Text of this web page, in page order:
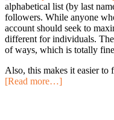
alphabetical list (by last
followers. While anyone
account should seek to
different for individuals.
of ways, which is totally
Also, this makes it easier to
[Read more…]